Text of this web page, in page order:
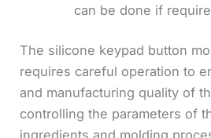
can be done if
The silicone keypad button
requires careful operation to
and manufacturing quality of
controlling the parameters of